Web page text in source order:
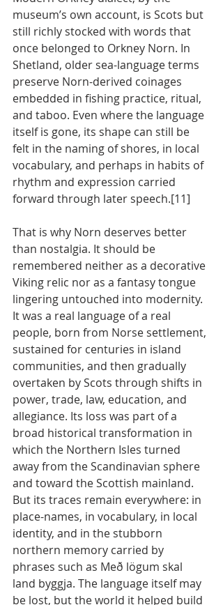
museum’s own account, is Scots but
still richly stocked with words that
once belonged to Orkney Norn. In
Shetland, older sea-language terms
preserve Norn-derived coinages
embedded in fishing practice, ritual,
and taboo. Even where the language
itself is gone, its shape can still be
felt in the naming of shores, in local
vocabulary, and perhaps in habits of
rhythm and expression carried
forward through later speech.[11]
That is why Norn deserves better
than nostalgia. It should be
remembered neither as a decorative
Viking relic nor as a fantasy tongue
lingering untouched into modernity.
It was a real language of a real
people, born from Norse settlement,
sustained for centuries in island
communities, and then gradually
overtaken by Scots through shifts in
power, trade, law, education, and
allegiance. Its loss was part of a
broad historical transformation in
which the Northern Isles turned
away from the Scandinavian sphere
and toward the Scottish mainland.
But its traces remain everywhere: in
place-names, in vocabulary, in local
identity, and in the stubborn
northern memory carried by
phrases such as Með lögum skal
land byggja. The language itself may
be lost, but the world it helped build